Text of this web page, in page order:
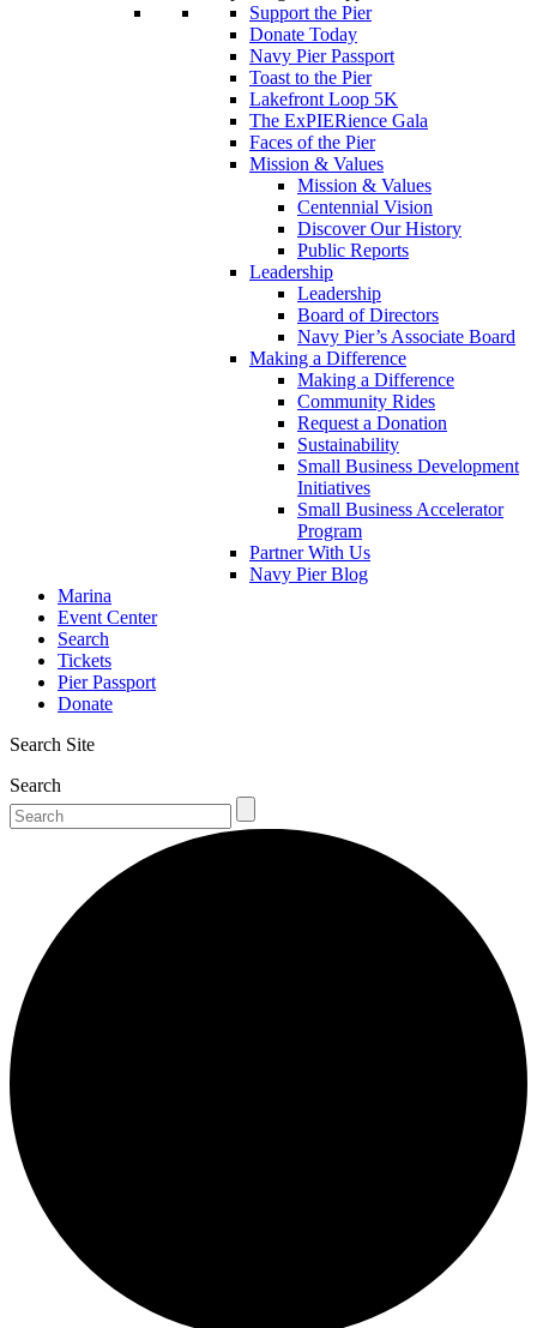
Support the Pier
Donate Today
Navy Pier Passport
Toast to the Pier
Lakefront Loop 5K
The ExPIERience Gala
Faces of the Pier
Mission & Values
Mission & Values
Centennial Vision
Discover Our History
Public Reports
Leadership
Leadership
Board of Directors
Navy Pier’s Associate Board
Making a Difference
Making a Difference
Community Rides
Request a Donation
Sustainability
Small Business Development
Initiatives
Small Business Accelerator
Program
Partner With Us
Navy Pier Blog
Marina
Event Center
Search
Tickets
Pier Passport
Donate
Search Site
Search